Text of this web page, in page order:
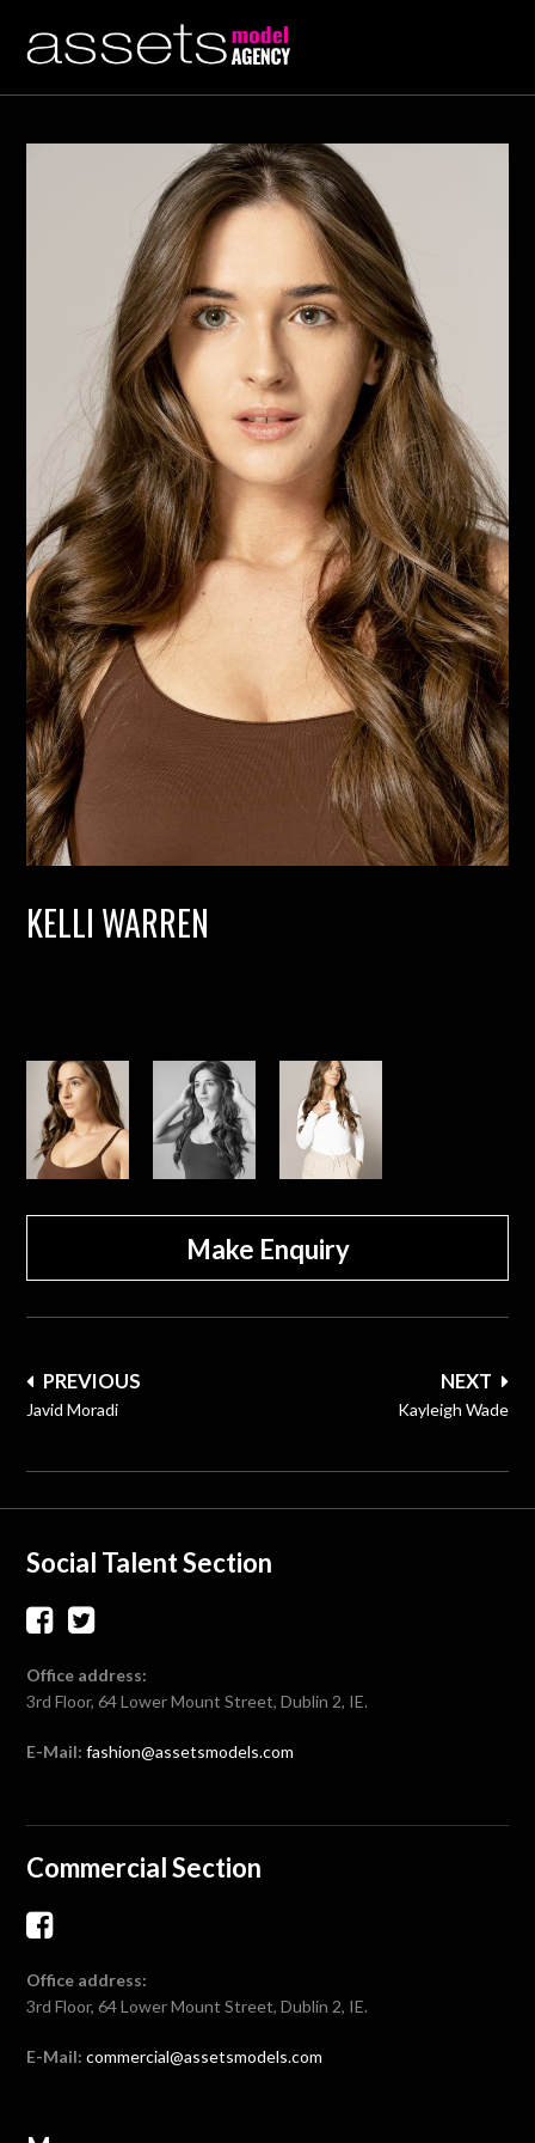
KELLI WARREN
Make Enquiry
Post
navigation
NEXT
Kayleigh Wade
PREVIOUS
Javid Moradi
Social Talent Section
Office address:
3rd Floor, 64 Lower Mount Street, Dublin 2, IE.
E-Mail: fashion@assetsmodels.com
Commercial Section
Office address:
3rd Floor, 64 Lower Mount Street, Dublin 2, IE.
E-Mail: commercial@assetsmodels.com